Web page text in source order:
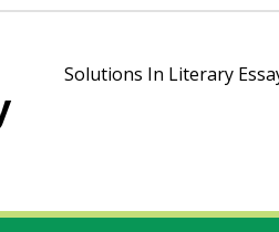
Solutions In Literary